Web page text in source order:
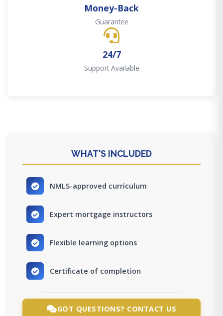
Money-Back
Guarantee
24/7
Support Available
WHAT'S INCLUDED
NMLS-approved curriculum
Expert mortgage instructors
Flexible learning options
Certificate of completion
GOT QUESTIONS? CONTACT US